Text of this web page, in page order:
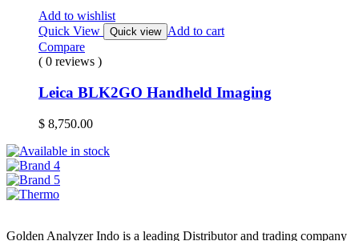
Add to wishlist
Quick View
Quick view Add to cart
Compare
( 0 reviews )
Leica BLK2GO Handheld Imaging
$ 8,750.00
Golden Analyzer Indo is a leading Distributor and trading company